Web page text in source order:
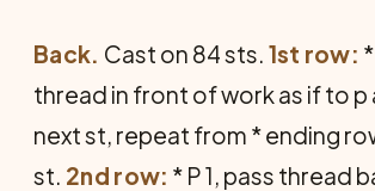
Back. Cast on 84 sts. 1st row:
thread in front of work as if to p
next st, repeat from * ending
st. 2nd row: * P 1, pass thread